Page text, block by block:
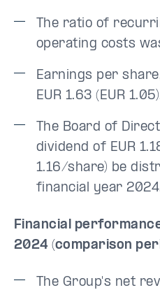
The ratio of
operating costs
Earnings per
EUR 1.63 (EUR
The Board of
dividend of EUR
1.16/share) be
financial year
Financial
2024 (comparison
The Group's net